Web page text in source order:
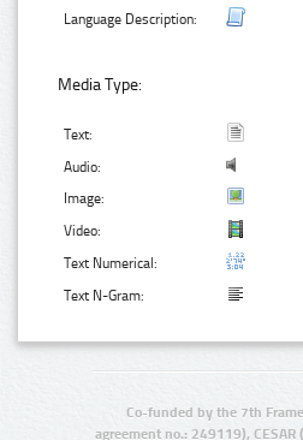
Language Description:
Media Type:
Text:
Audio:
Image:
Video:
Text Numerical:
Text N-Gram:
Co-funded by the 7th
agreement no.: 249119),